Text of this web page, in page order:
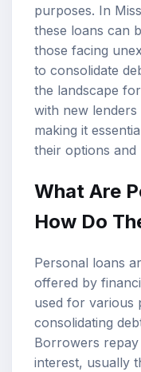
purposes. In
these loans can
those facing
to consolidate
the landscape
with new
making it
their options and
What Are
How Do
Personal loans
offered by
used for various
consolidating
Borrowers
interest, usually